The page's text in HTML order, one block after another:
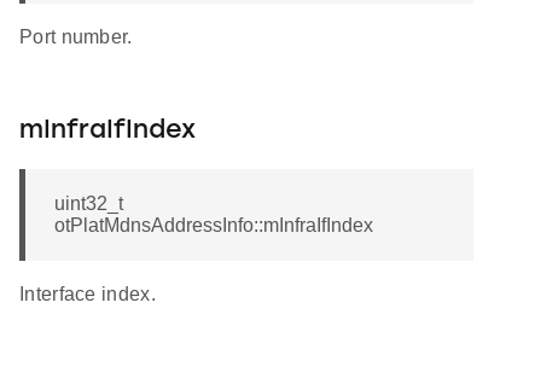
Port number.
mInfraIfIndex
uint32_t
otPlatMdnsAddressInfo::mInfraIfIndex
Interface index.